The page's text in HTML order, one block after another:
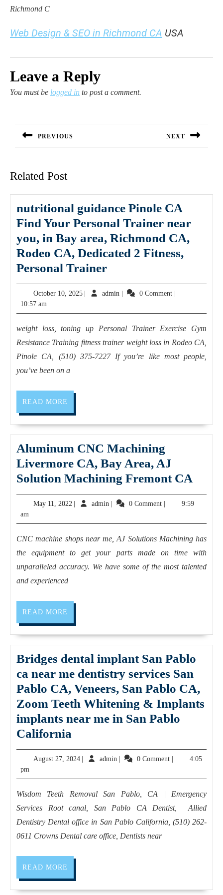
Richmond C
Web Design & SEO in Richmond CA USA
Leave a Reply
You must be logged in to post a comment.
navigation
PREVIOUS NEXT
Related Post
nutritional guidance Pinole CA
Find Your Personal Trainer near
you, in Bay area, Richmond CA,
Rodeo CA, Dedicated 2 Fitness,
Personal Trainernutritional
guidance
Pinole
CA
Find
Your
Personal
Bay
area,
Richmond
CA,
Rodeo
CA,
Dedicated
2
Fitness,
Personal
October 10, 2025October
2025
admin admin 0 Comment
10:57 am
weight loss, toning up Personal Trainer Exercise Gym
Resistance Training fitness trainer weight loss in Rodeo CA,
Pinole CA, (510) 375-7227 If you’re like most people,
you’ve been on a
READ MORE
MORE
Aluminum CNC Machining
Livermore CA, Bay Area, AJ
Solution Machining Fremont CA
CNC
CA,
Bay
Area,
CA
May 11, 2022May
2022
admin admin 0 Comment
9:59
am
CNC machine shops near me, AJ Solutions Machining has
the equipment to get your parts made on time with
unparalleled accuracy. We have some of the most talented
and experienced
READ MORE
MORE
Bridges dental implant San Pablo
ca near me dentistry services San
Pablo CA, Veneers, San Pablo CA,
Zoom Teeth Whitening & Implants
implants near me in San Pablo
California
dental
implant
San
Pablo
ca
near
me
dentistry
San
August 27, 2024August
2024
admin admin 0 Comment
4:05
pm
Wisdom Teeth Removal San Pablo, CA | Emergency
Services Root canal, San Pablo CA Dentist, Allied
Dentistry Dental office in San Pablo California, (510) 262-
0611 Crowns Dental care office, Dentists near
READ MORE
MORE